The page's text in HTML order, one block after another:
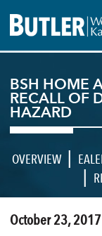
BSH HOME
RECALL OF
HAZARD
OVERVIEW |
|
October 23, 2017